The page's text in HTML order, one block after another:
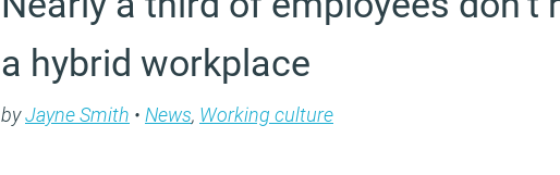
a hybrid workplace
byJayne Smith • News, Working culture